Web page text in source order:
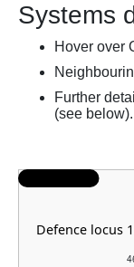
Systems
Hover over
Further
(see below).
Defence locus